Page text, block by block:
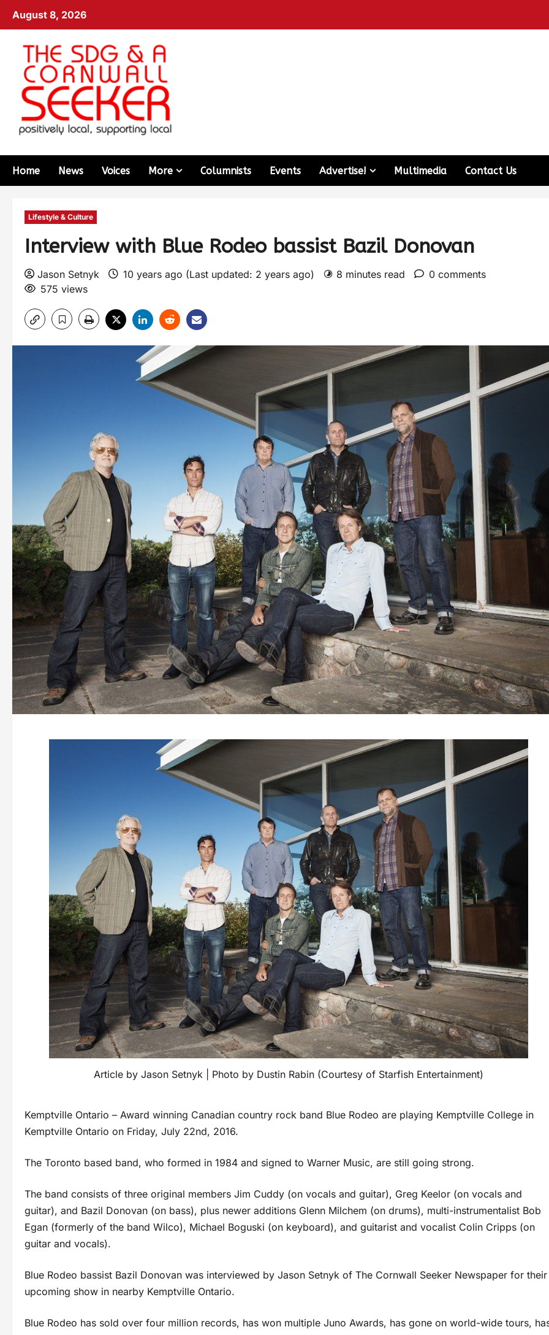
August 8, 2026
Home News Voices More Columnists Events Advertise! Multimedia Contact Us
Lifestyle & Culture
Interview with Blue Rodeo bassist Bazil Donovan
Jason Setnyk 10 years ago (Last updated: 2 years ago) 8 minutes read
0 comments
575 views
Article by Jason Setnyk | Photo by Dustin Rabin (Courtesy of Starfish Entertainment)
Kemptville Ontario – Award winning Canadian country rock band Blue Rodeo are playing Kemptville College in
Kemptville Ontario on Friday, July 22nd, 2016.
The Toronto based band, who formed in 1984 and signed to Warner Music, are still going strong.
The band consists of three original members Jim Cuddy (on vocals and guitar), Greg Keelor (on vocals and
guitar), and Bazil Donovan (on bass), plus newer additions Glenn Milchem (on drums), multi-instrumentalist Bob
Egan (formerly of the band Wilco), Michael Boguski (on keyboard), and guitarist and vocalist Colin Cripps (on
guitar and vocals).
Blue Rodeo bassist Bazil Donovan was interviewed by Jason Setnyk of The Cornwall Seeker Newspaper for their
upcoming show in nearby Kemptville Ontario.
Blue Rodeo has sold over four million records, has won multiple Juno Awards, has gone on world-wide tours,